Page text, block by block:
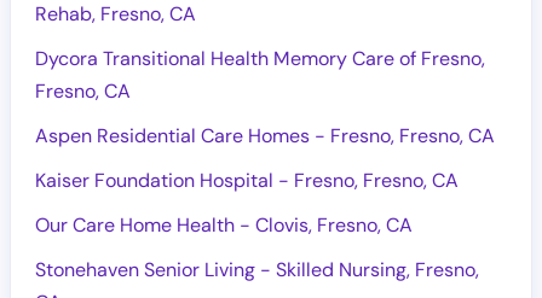
Rehab, Fresno, CA
Dycora Transitional Health Memory Care of Fresno,
Fresno, CA
Aspen Residential Care Homes - Fresno, Fresno, CA
Kaiser Foundation Hospital - Fresno, Fresno, CA
Our Care Home Health - Clovis, Fresno, CA
Stonehaven Senior Living - Skilled Nursing, Fresno,